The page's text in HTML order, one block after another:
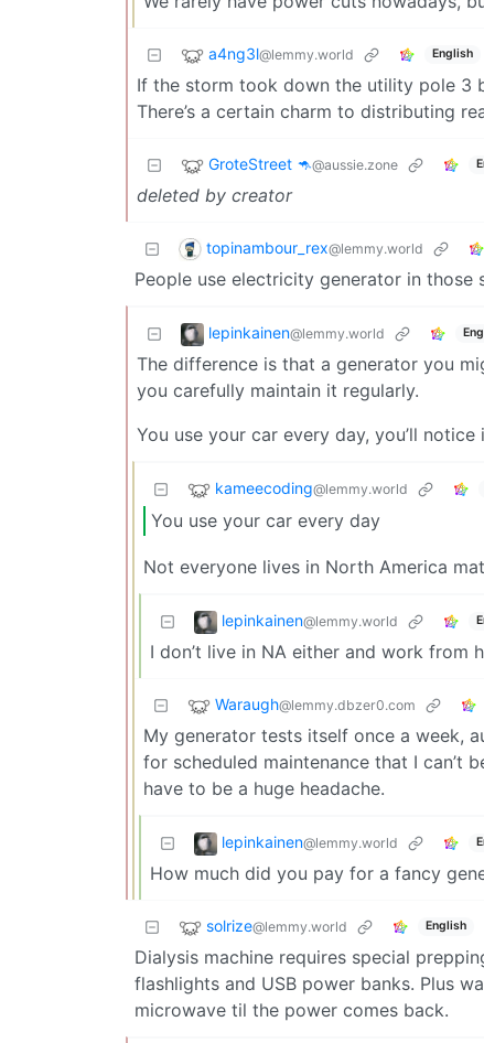
a4ng3l@lemmy.world English
If the storm took down the utility pole 3
There’s a certain charm to distributing
GroteStreet 🦘@aussie.zone
deleted by creator
topinambour_rex@lemmy.world
People use electricity generator in those
lepinkainen@lemmy.world
The difference is that a generator you
you carefully maintain it regularly.
You use your car every day, you’ll
kameecoding@lemmy.world
You use your car every day
Not everyone lives in North America
lepinkainen@lemmy.world
I don’t live in NA either and work from
Waraugh@lemmy.dbzer0.com
My generator tests itself once a week,
for scheduled maintenance that I can’t
have to be a huge headache.
lepinkainen@lemmy.world
How much did you pay for a fancy
solrize@lemmy.world English
Dialysis machine requires special
flashlights and USB power banks. Plus
microwave til the power comes back.